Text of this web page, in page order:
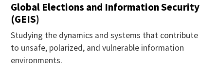
Global Elections and Information Security
(GEIS)
Studying the dynamics and systems that contribute
to unsafe, polarized, and vulnerable information
environments.